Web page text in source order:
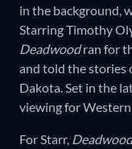
in the background,
Starring Timothy
Deadwoodran for
and told the stories
Dakota. Set in the
viewing for Western
For Starr,